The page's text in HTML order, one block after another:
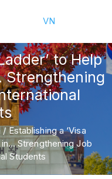
VN
to Help
Strengthening
/Establishing a ‘Visa
Strengthening Job
Students